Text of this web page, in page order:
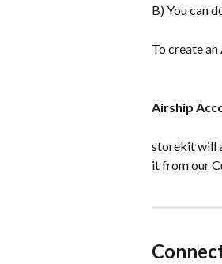
B) You can
To create
Airship
storekit will
it from our